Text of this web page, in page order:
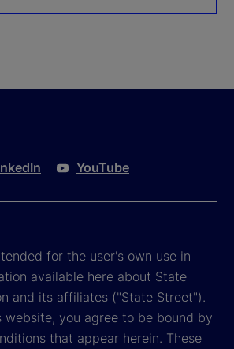
YouTube
for the user's own use in
available here about State
and its affiliates ("State Street").
website, you agree to be bound by
that appear herein. These